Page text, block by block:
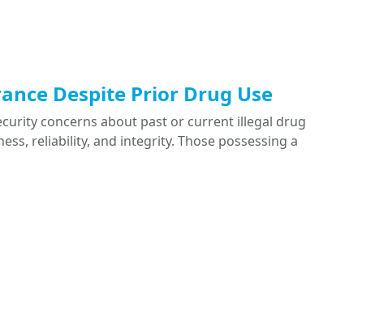
Despite Prior Drug Use
concerns about past or current illegal drug
reliability, and integrity. Those possessing a